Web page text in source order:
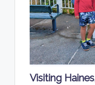
Visiting